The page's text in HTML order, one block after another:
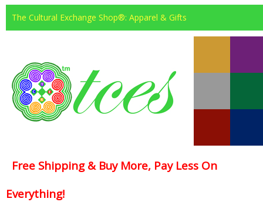
The Cultural Exchange Shop®: Apparel & Gifts
Free Shipping & Buy More, Pay Less On
Everything!